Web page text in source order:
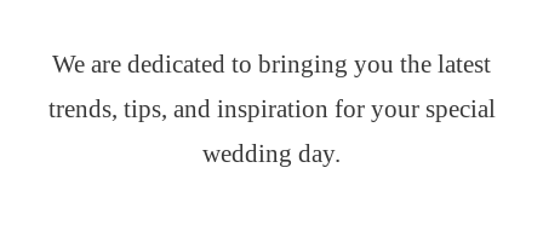
We are dedicated to bringing you the latest
trends, tips, and inspiration for your special
wedding day.